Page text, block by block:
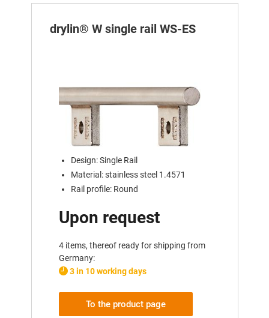
drylin® W single rail WS-ES
Design: Single Rail
Material: stainless steel 1.4571
Rail profile: Round
Upon request
4 items, thereof ready for shipping from
Germany:
3 in 10 working days
To the product page